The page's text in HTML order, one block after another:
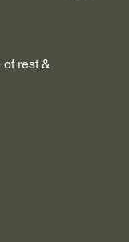
rest &